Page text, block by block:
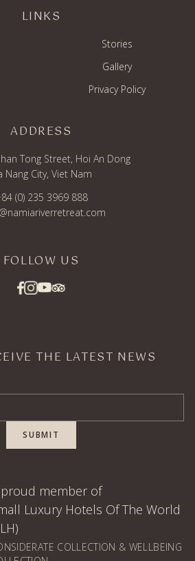
LINKS
Stories
Gallery
Privacy Policy
ADDRESS
Tong Street, Hoi An Dong
Nang City, Viet Nam
(0) 235 3969 888
FOLLOW US
THE LATEST NEWS
SUBMIT
member of
Luxury Hotels Of The World
COLLECTION & WELLBEING